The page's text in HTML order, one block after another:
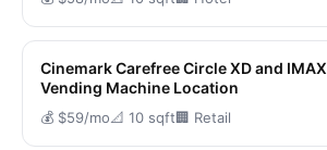
Cinemark Carefree Circle XD and IMAX
Vending Machine Location
💰 $59/mo📐 10 sqft🏢 Retail